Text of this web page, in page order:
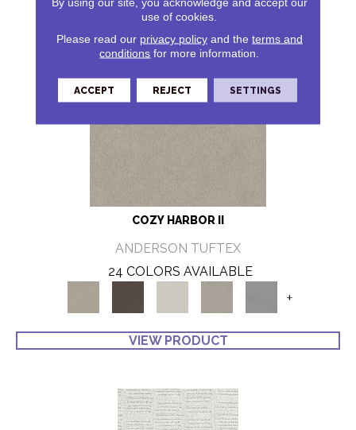
COZY HARBOR II
ANDERSON TUFTEX
24 COLORS AVAILABLE
+
VIEW PRODUCT
use of cookies.
Please read our privacy policyand the terms and
conditions for more information.
ACCEPT REJECT SETTINGS